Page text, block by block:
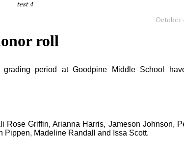
test 4
October
roll
period at Goodpine Middle School
Rose Griffin, Arianna Harris, Jameson Johnson,
Pippen, Madeline Randall and Issa Scott.